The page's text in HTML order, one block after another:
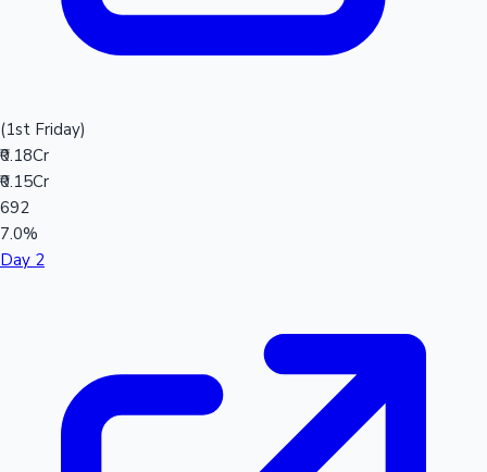
(1st Friday)
₹0.18Cr
₹0.15Cr
692
7.0%
Day 2